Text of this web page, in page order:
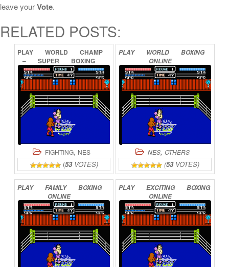
leave yourVote.
RELATED POSTS:
PLAY WORLD
CHAMP
–
SUPER
BOXING
GREAT
FIGHT
ONLINE
FIGHTING, NES
(53VOTES)
PLAY WORLD
BOXING
ONLINE
NES, OTHERS
(53VOTES)
PLAY FAMILY
BOXING
ONLINE
PLAY EXCITING
BOXING
ONLINE